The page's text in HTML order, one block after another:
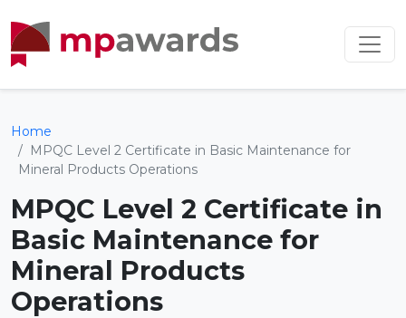
Home
MPQC Level 2 Certificate in Basic Maintenance for
Mineral Products Operations
MPQC Level 2 Certificate in
Basic Maintenance for
Mineral Products
Operations